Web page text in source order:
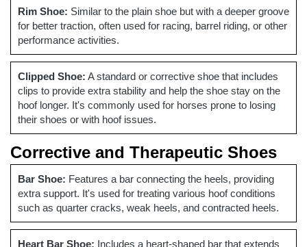
Rim Shoe: Similar to the plain shoe but with a deeper groove
for better traction, often used for racing, barrel riding, or other
performance activities.
Clipped Shoe: A standard or corrective shoe that includes
clips to provide extra stability and help the shoe stay on the
hoof longer. It's commonly used for horses prone to losing
their shoes or with hoof issues.
Corrective and Therapeutic Shoes
Bar Shoe: Features a bar connecting the heels, providing
extra support. It's used for treating various hoof conditions
such as quarter cracks, weak heels, and contracted heels.
Heart Bar Shoe: Includes a heart-shaped bar that extends